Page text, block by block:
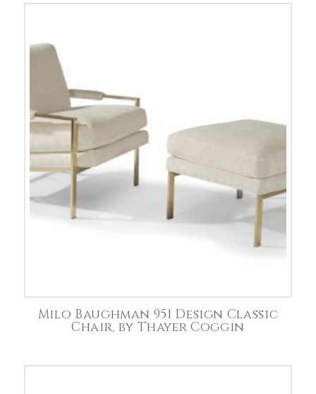
Milo Baughman 951 Design Classic
Chair, by Thayer Coggin